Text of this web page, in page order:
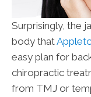
Surprisingly, the
body that
easy plan for
chiropractic
from TMJ or